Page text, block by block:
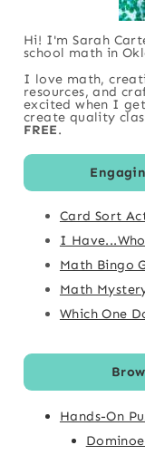
Hi! I'm Sarah
school math in
I love math,
resources, and
excited when I
create quality
FREE.
Card Sort
I
Math Bingo
Math
Which One
Hands-On